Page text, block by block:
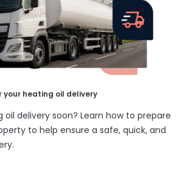
your heating oil delivery
delivery soon? Learn how to prepare
to help ensure a safe, quick, and